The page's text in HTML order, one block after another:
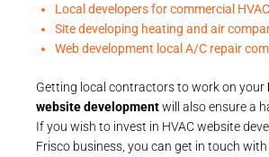
Local developers for commercial
Site developing heating and air
Web development local A/C repair
Getting local contractors to work on your
website developmentwill also ensure a
If you wish to invest in HVAC website
Frisco business, you can get in touch with